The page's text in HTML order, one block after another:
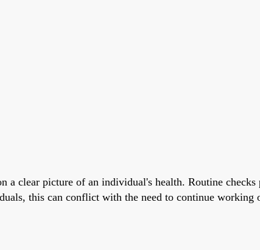
a clear picture of an individual's health. Routine
this can conflict with the need to continue